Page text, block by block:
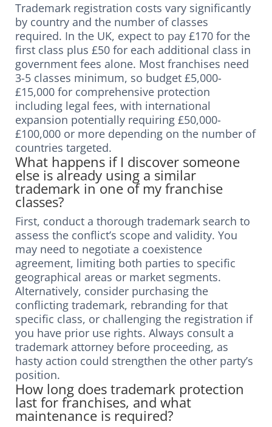
Trademark registration costs vary significantly
by country and the number of classes
required. In the UK, expect to pay £170 for the
first class plus £50 for each additional class in
government fees alone. Most franchises need
3-5 classes minimum, so budget £5,000-
£15,000 for comprehensive protection
including legal fees, with international
expansion potentially requiring £50,000-
£100,000 or more depending on the number of
countries targeted.
What happens if I discover someone
else is already using a similar
trademark in one of my franchise
classes?
First, conduct a thorough trademark search to
assess the conflict’s scope and validity. You
may need to negotiate a coexistence
agreement, limiting both parties to specific
geographical areas or market segments.
Alternatively, consider purchasing the
conflicting trademark, rebranding for that
specific class, or challenging the registration if
you have prior use rights. Always consult a
trademark attorney before proceeding, as
hasty action could strengthen the other party’s
position.
How long does trademark protection
last for franchises, and what
maintenance is required?